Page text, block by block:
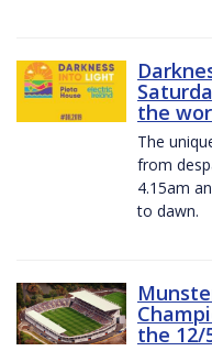
the
The
from
4.15am
to dawn.
the 12/